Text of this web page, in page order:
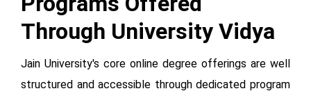
Through University Vidya
Jain University's core online degree offerings are well
structured and accessible through dedicated program